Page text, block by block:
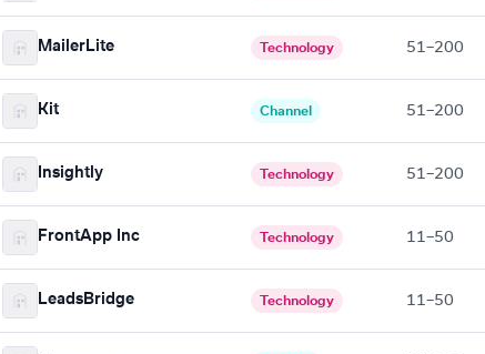
MailerLite Technology 51–200
Kit Channel 51–200
Insightly Technology 51–200
FrontApp Inc Technology 11–50
LeadsBridge Technology 11–50